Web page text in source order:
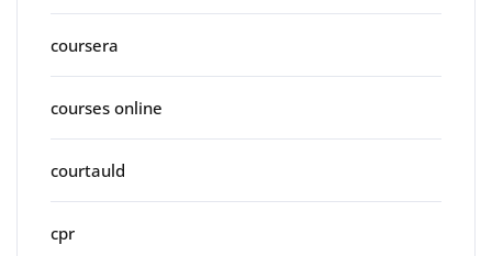
coursera
courses online
courtauld
cpr